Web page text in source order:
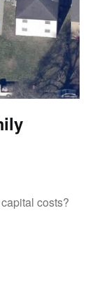
costs?